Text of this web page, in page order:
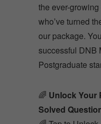
the ever-
who’ve turned
our package.
successful DNB
Postgraduate
🌈 Unlock Your
Solved